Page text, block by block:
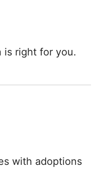
Carolina
is right for you.
with adoptions